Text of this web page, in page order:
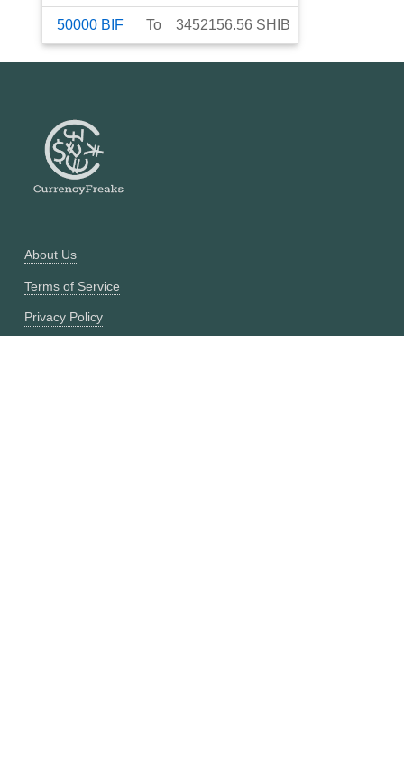
50000 BIF To 3452156.56 SHIB
About Us
Terms of Service
Privacy Policy